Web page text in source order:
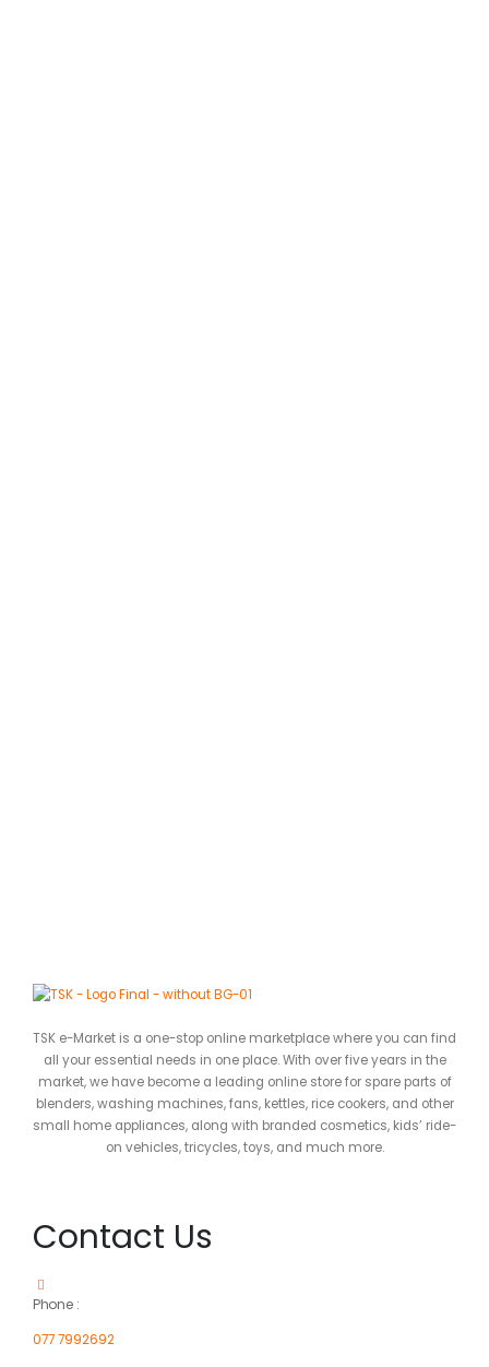
TSK e-Market is a one-stop online marketplace where you can find
all your essential needs in one place. With over five years in the
market, we have become a leading online store for spare parts of
blenders, washing machines, fans, kettles, rice cookers, and other
small home appliances, along with branded cosmetics, kids’ ride-
on vehicles, tricycles, toys, and much more.
Contact Us
Phone :
077 7992692